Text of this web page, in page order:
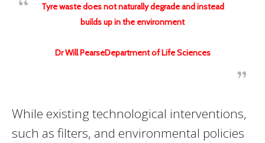
Tyre waste does not naturally degrade and instead
builds up in the environment
Dr Will PearseDepartment of Life Sciences
While existing technological interventions,
such as filters, and environmental policies